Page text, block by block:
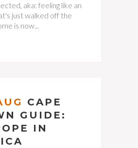
aka: feeling like an
just walked off the
is now...
CAPE
GUIDE:
IN